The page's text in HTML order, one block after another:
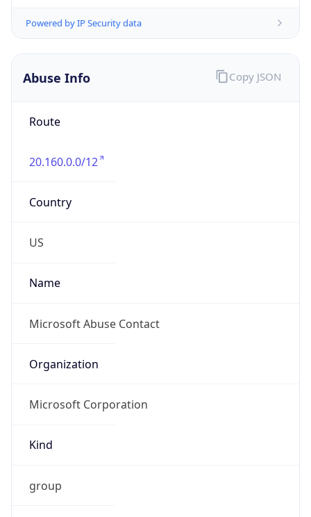
Powered by IP Security data
Abuse Info
Route
20.160.0.0/12
Country
US
Name
Microsoft Abuse Contact
Organization
Microsoft Corporation
Kind
group
Copy JSON